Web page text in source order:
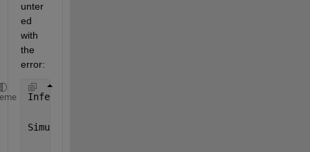
unter
ed
with
the
error:
Inferred
Simulink